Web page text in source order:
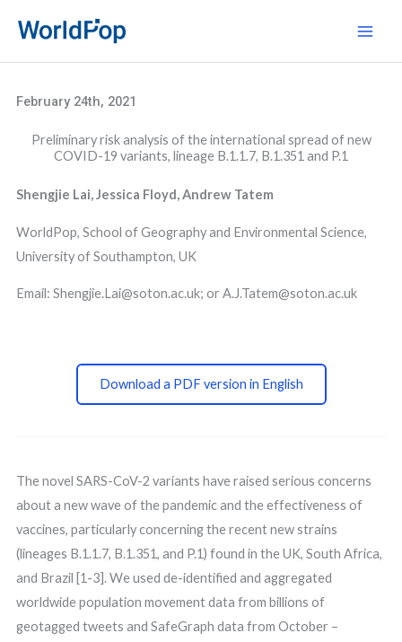
content
February 24th, 2021
Preliminary risk analysis of the international spread of new
COVID-19 variants, lineage B.1.1.7, B.1.351 and P.1
Shengjie Lai, Jessica Floyd, Andrew Tatem
WorldPop, School of Geography and Environmental Science,
University of Southampton, UK
Email: Shengjie.Lai@soton.ac.uk; or A.J.Tatem@soton.ac.uk
Download a PDF version in English
The novel SARS-CoV-2 variants have raised serious concerns
about a new wave of the pandemic and the effectiveness of
vaccines, particularly concerning the recent new strains
(lineages B.1.1.7, B.1.351, and P.1) found in the UK, South Africa,
and Brazil [1-3]. We used de-identified and aggregated
worldwide population movement data from billions of
geotagged tweets and SafeGraph data from October –